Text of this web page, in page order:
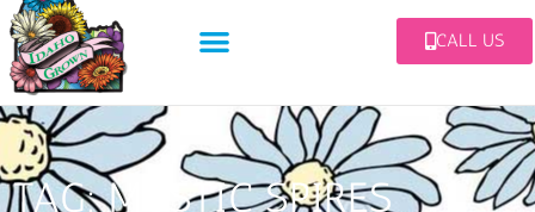
CALL US
TAG: MYSTIC SPIRES